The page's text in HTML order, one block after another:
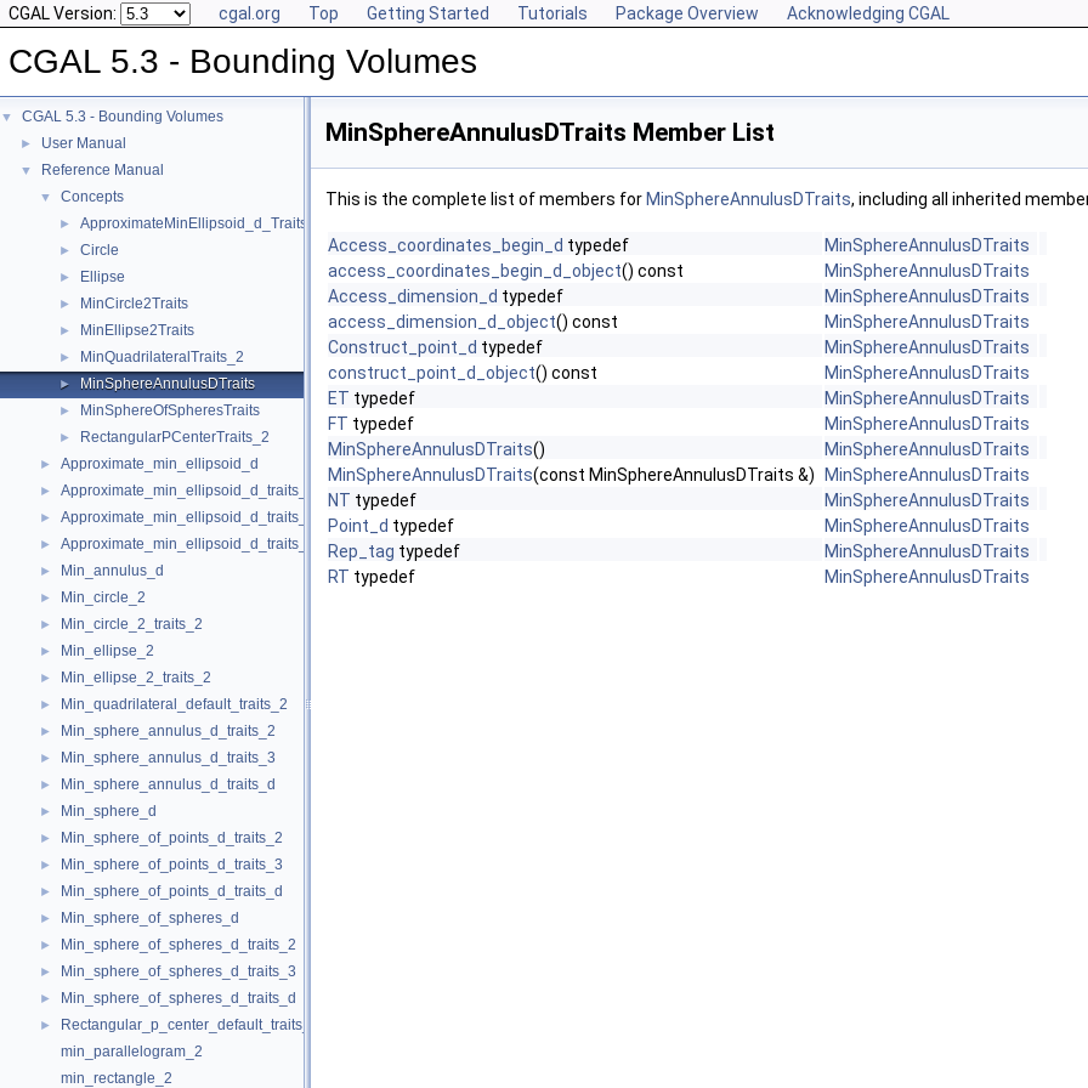
CGAL Version: cgal.org Top Getting Started Tutorials Package Overview Acknowledging CGAL
CGAL 5.3 - Bounding Volumes
▼ CGAL 5.3 - Bounding Volumes
► User Manual
▼ Reference Manual
▼ Concepts
► ApproximateMinEllipsoid_d_Traits_d
► Circle
► Ellipse
► MinCircle2Traits
► MinEllipse2Traits
► MinQuadrilateralTraits_2
► MinSphereAnnulusDTraits
► MinSphereOfSpheresTraits
► RectangularPCenterTraits_2
► Approximate_min_ellipsoid_d
► Approximate_min_ellipsoid_d_traits_2
► Approximate_min_ellipsoid_d_traits_3
► Approximate_min_ellipsoid_d_traits_d
► Min_annulus_d
► Min_circle_2
► Min_circle_2_traits_2
► Min_ellipse_2
► Min_ellipse_2_traits_2
► Min_quadrilateral_default_traits_2
► Min_sphere_annulus_d_traits_2
► Min_sphere_annulus_d_traits_3
► Min_sphere_annulus_d_traits_d
► Min_sphere_d
► Min_sphere_of_points_d_traits_2
► Min_sphere_of_points_d_traits_3
► Min_sphere_of_points_d_traits_d
► Min_sphere_of_spheres_d
► Min_sphere_of_spheres_d_traits_2
► Min_sphere_of_spheres_d_traits_3
► Min_sphere_of_spheres_d_traits_d
►
Rectangular_p_center_default_traits_2
min_parallelogram_2
min_rectangle_2
MinSphereAnnulusDTraits Member List
This is the complete list of members for MinSphereAnnulusDTraits, including all inherited
Access_coordinates_begin_d typedef
MinSphereAnnulusDTraits
access_coordinates_begin_d_object() const
MinSphereAnnulusDTraits
Access_dimension_d typedef
MinSphereAnnulusDTraits
access_dimension_d_object() const
MinSphereAnnulusDTraits
Construct_point_d typedef
MinSphereAnnulusDTraits
construct_point_d_object() const
MinSphereAnnulusDTraits
ET typedef
MinSphereAnnulusDTraits
FT typedef
MinSphereAnnulusDTraits
MinSphereAnnulusDTraits()
MinSphereAnnulusDTraits
MinSphereAnnulusDTraits(const MinSphereAnnulusDTraits &)
MinSphereAnnulusDTraits
NT typedef
MinSphereAnnulusDTraits
Point_d typedef
MinSphereAnnulusDTraits
Rep_tag typedef
MinSphereAnnulusDTraits
RT typedef MinSphereAnnulusDTraits